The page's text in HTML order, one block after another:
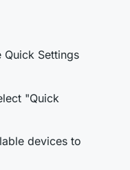
Settings
"Quick
devices to